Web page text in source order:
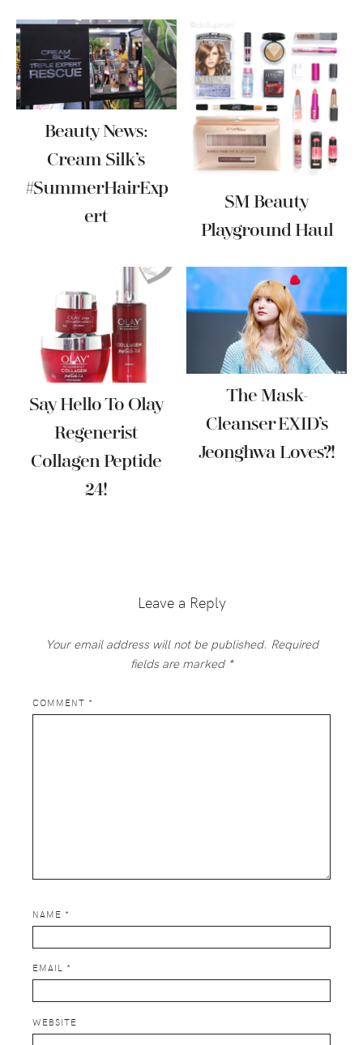
Beauty News:
Cream Silk’s
#SummerHairExp
Ert
SM Beauty
Playground Haul
Say Hello To Olay
Regenerist
Collagen Peptide
24!
The Mask-
Cleanser EXID’s
Jeonghwa Loves?!
InteractionsLeave a Reply
Your email address will not be published. Required
fields are marked *
COMMENT *
NAME *
EMAIL *
WEBSITE